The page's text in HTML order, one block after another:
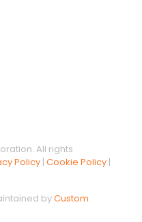
All rights
Policy | Cookie Policy |
byCustom